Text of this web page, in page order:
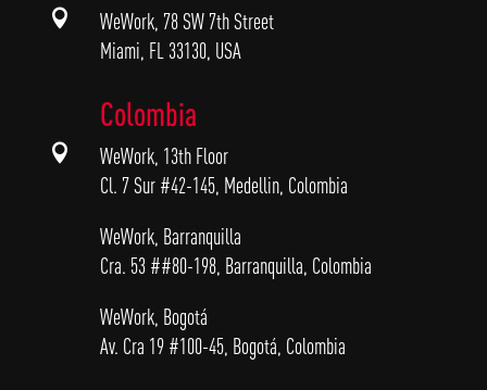

WeWork, 78 SW 7th Street
Miami, FL 33130, USA

Colombia
WeWork, 13th Floor
Cl. 7 Sur #42-145, Medellin, Colombia
WeWork, Barranquilla
Cra. 53 ##80-198, Barranquilla, Colombia
WeWork, Bogotá
Av. Cra 19 #100-45, Bogotá, Colombia